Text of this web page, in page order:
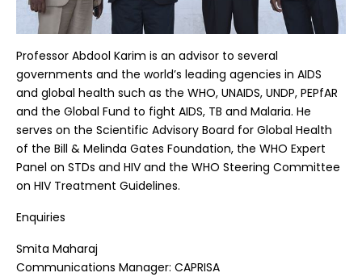
Professor Abdool Karim is an advisor to several
governments and the world’s leading agencies in AIDS
and global health such as the WHO, UNAIDS, UNDP, PEPfAR
and the Global Fund to fight AIDS, TB and Malaria. He
serves on the Scientific Advisory Board for Global Health
of the Bill & Melinda Gates Foundation, the WHO Expert
Panel on STDs and HIV and the WHO Steering Committee
on HIV Treatment Guidelines.
Enquiries
Smita Maharaj
Communications Manager: CAPRISA